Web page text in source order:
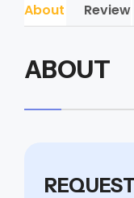
About Review
ABOUT